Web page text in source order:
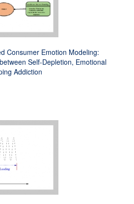
Consumer Emotion Modeling:
Self-Depletion, Emotional
Addiction